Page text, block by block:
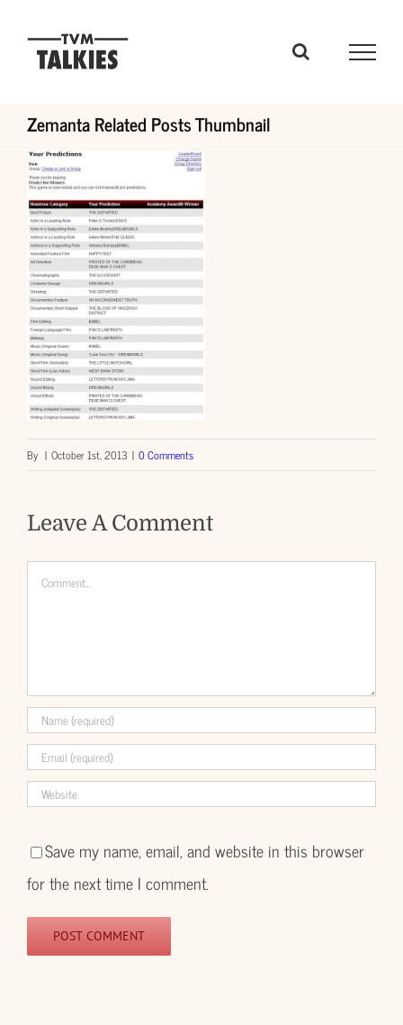
Zemanta Related Posts Thumbnail
By | October 1st, 2013 | 0 Comments
Leave A Comment
Comment
Save my name, email, and website in this browser
for the next time I comment.